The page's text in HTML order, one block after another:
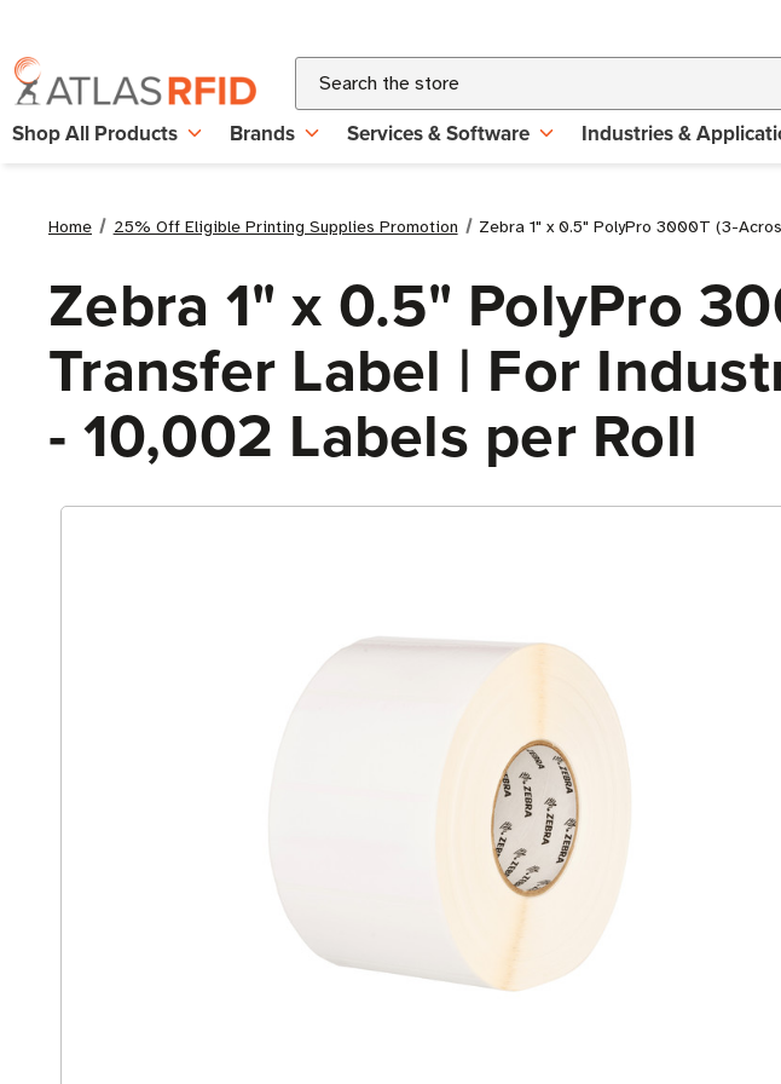
Search
Shop All Products Brands Services & Software Industries &
Home 25% Off Eligible Printing Supplies Promotion Zebra 1" x 0.5" PolyPro 3000T (3-
Zebra 1" x 0.5" PolyPro
Transfer Label | For
- 10,002 Labels per Roll